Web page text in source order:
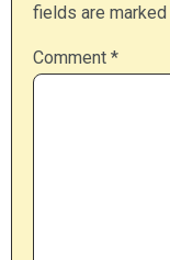
fields are marked
Comment *